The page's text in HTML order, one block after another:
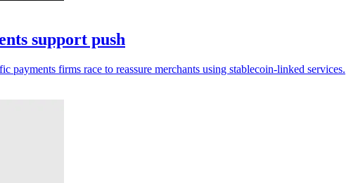
support push
payments firms race to reassure merchants using stablecoin-linked services.